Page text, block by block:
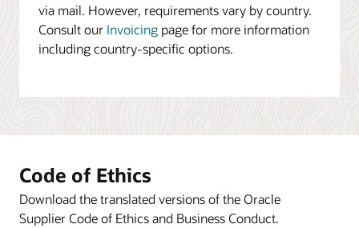
via mail. However, requirements vary by country.
Consult our Invoicing page for more information
including country-specific options.
Code of Ethics
Download the translated versions of the Oracle
Supplier Code of Ethics and Business Conduct.